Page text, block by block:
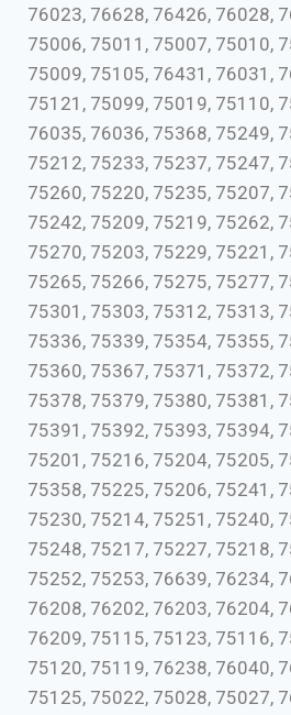
76023, 76628, 76426, 76028,
75006, 75011, 75007, 75010,
75009, 75105, 76431, 76031,
75121, 75099, 75019, 75110,
76035, 76036, 75368, 75249,
75212, 75233, 75237, 75247,
75260, 75220, 75235, 75207,
75242, 75209, 75219, 75262,
75270, 75203, 75229, 75221,
75265, 75266, 75275, 75277,
75301, 75303, 75312, 75313,
75336, 75339, 75354, 75355,
75360, 75367, 75371, 75372,
75378, 75379, 75380, 75381,
75391, 75392, 75393, 75394,
75201, 75216, 75204, 75205,
75358, 75225, 75206, 75241,
75230, 75214, 75251, 75240,
75248, 75217, 75227, 75218,
75252, 75253, 76639, 76234,
76208, 76202, 76203, 76204,
76209, 75115, 75123, 75116,
75120, 75119, 76238, 76040,
75125, 75022, 75028, 75027,